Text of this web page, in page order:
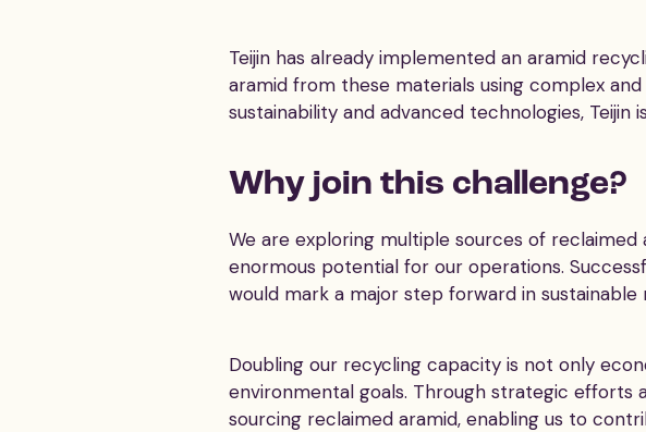
Teijin has already implemented an aramid
aramid from these materials using complex
sustainability and advanced technologies,
Why join this challenge?
We are exploring multiple sources of
enormous potential for our operations.
would mark a major step forward in sustainable
Doubling our recycling capacity is not only
environmental goals. Through strategic efforts
sourcing reclaimed aramid, enabling us to